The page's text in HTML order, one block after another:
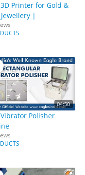
Printer for Gold &
|
04:50
Polisher